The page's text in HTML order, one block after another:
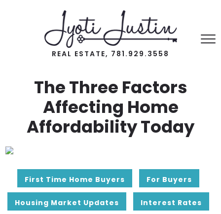
REAL ESTATE, 781.929.3558
The Three Factors
Affecting Home
Affordability Today
First Time Home Buyers For Buyers
Housing Market Updates Interest Rates